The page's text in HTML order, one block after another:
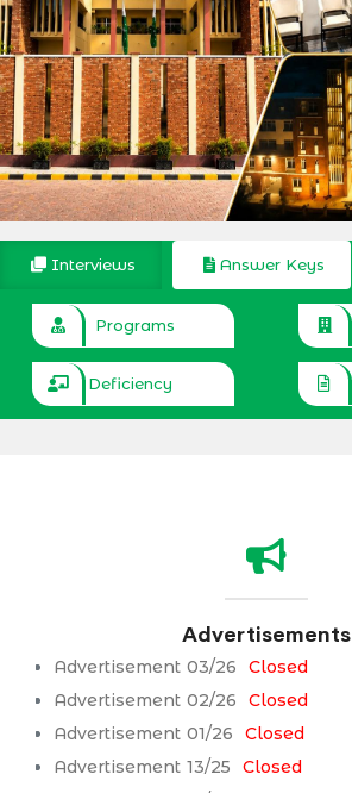
Interviews Answer Keys
Programs
Deficiency
Advertisements
Advertisement 03/26 Closed
Advertisement 02/26 Closed
Advertisement 01/26 Closed
Advertisement 13/25 Closed